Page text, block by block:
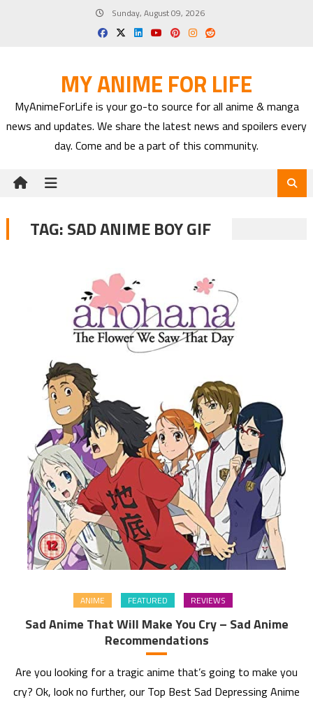
Sunday, August 09, 2026
MY ANIME FOR LIFE
MyAnimeForLife is your go-to source for all anime & manga
news and updates. We share the latest news and spoilers every
day. Come and be a part of this community.
TAG:SAD ANIME BOY GIF
ANIME FEATURED REVIEWS
Sad Anime That Will Make You Cry – Sad Anime
Recommendations
Are you looking for a tragic anime that’s going to make you
cry? Ok, look no further, our Top Best Sad Depressing Anime